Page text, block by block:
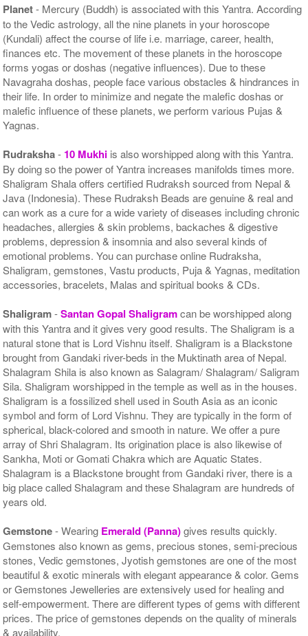
Planet- Mercury (Buddh) is associated with this Yantra. According
to the Vedic astrology, all the nine planets in your horoscope
(Kundali) affect the course of life i.e. marriage, career, health,
finances etc. The movement of these planets in the horoscope
forms yogas or doshas (negative influences). Due to these
Navagraha doshas, people face various obstacles & hindrances in
their life. In order to minimize and negate the malefic doshas or
malefic influence of these planets, we perform various Pujas &
Yagnas.
Rudraksha- 10 Mukhi is also worshipped along with this Yantra.
By doing so the power of Yantra increases manifolds times more.
Shaligram Shala offers certified Rudraksh sourced from Nepal &
Java (Indonesia). These Rudraksh Beads are genuine & real and
can work as a cure for a wide variety of diseases including chronic
headaches, allergies & skin problems, backaches & digestive
problems, depression & insomnia and also several kinds of
emotional problems. You can purchase online Rudraksha,
Shaligram, gemstones, Vastu products, Puja & Yagnas, meditation
accessories, bracelets, Malas and spiritual books & CDs.
Shaligram-Santan Gopal Shaligramcan be worshipped along
with this Yantra and it gives very good results. The Shaligram is a
natural stone that is Lord Vishnu itself. Shaligram is a Blackstone
brought from Gandaki river-beds in the Muktinath area of Nepal.
Shalagram Shila is also known as Salagram/ Shalagram/ Saligram
Sila. Shaligram worshipped in the temple as well as in the houses.
Shaligram is a fossilized shell used in South Asia as an iconic
symbol and form of Lord Vishnu. They are typically in the form of
spherical, black-colored and smooth in nature. We offer a pure
array of Shri Shalagram. Its origination place is also likewise of
Sankha, Moti or Gomati Chakra which are Aquatic States.
Shalagram is a Blackstone brought from Gandaki river, there is a
big place called Shalagram and these Shalagram are hundreds of
years old.
Gemstone- Wearing Emerald (Panna)gives results quickly.
Gemstones also known as gems, precious stones, semi-precious
stones, Vedic gemstones, Jyotish gemstones are one of the most
beautiful & exotic minerals with elegant appearance & color. Gems
or Gemstones Jewelleries are extensively used for healing and
self-empowerment. There are different types of gems with different
prices. The price of gemstones depends on the quality of minerals
& availability.